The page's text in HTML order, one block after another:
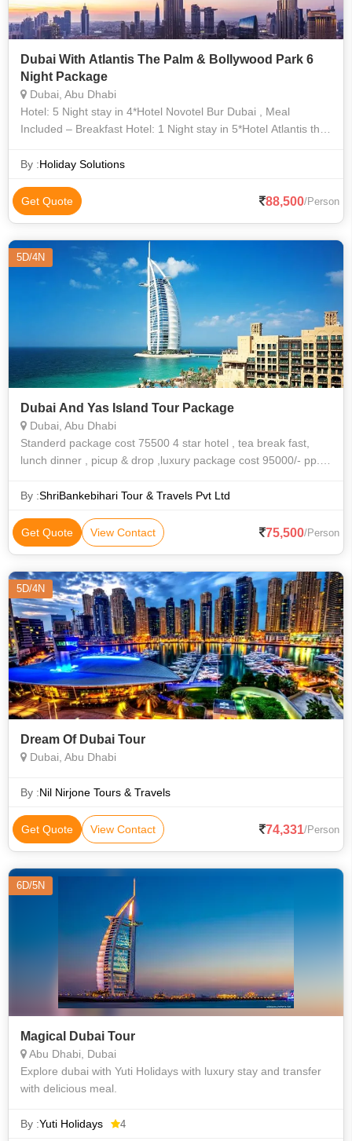
Dubai With Atlantis The Palm & Bollywood Park 6
Night Package
Dubai, Abu Dhabi
Hotel: 5 Night stay in 4*Hotel Novotel Bur Dubai , Meal
Included – Breakfast Hotel: 1 Night stay in 5*Hotel Atlantis the
By :Holiday Solutions
Get Quote 88,500/Person
5D/4N
Dubai And Yas Island Tour Package
Dubai, Abu Dhabi
Standerd package cost 75500 4 star hotel , tea break fast,
lunch dinner , picup & drop ,luxury package cost 95000/- pp.[
dinner , picup &
By :ShriBankebihari Tour & Travels Pvt Ltd
Get Quote View Contact 75,500/Person
5D/4N
Dream Of Dubai Tour
Dubai, Abu Dhabi
By :Nil Nirjone Tours & Travels
Get Quote View Contact 74,331/Person
6D/5N
Magical Dubai Tour
Abu Dhabi, Dubai
Explore dubai with Yuti Holidays with luxury stay and transfer
with delicious meal.
By :Yuti Holidays 4